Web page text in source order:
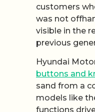
customers
was not
visible in the
previous
Hyundai
buttons and
sand from a
models like
functions